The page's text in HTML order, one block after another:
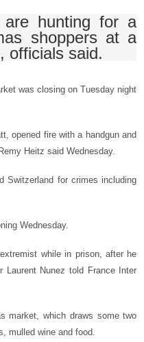
are hunting for a
shoppers at a
officials said.
was closing on Tuesday night
opened fire with a handgun and
Heitz said Wednesday.
Switzerland for crimes including
Wednesday.
while in prison, after he
Laurent Nunez told France Inter
market, which draws some two
mulled wine and food.